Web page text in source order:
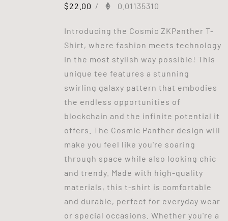
$22.00 / 0.01135310
Introducing the Cosmic ZKPanther T-
Shirt, where fashion meets technology
in the most stylish way possible! This
unique tee features a stunning
swirling galaxy pattern that embodies
the endless opportunities of
blockchain and the infinite potential it
offers. The Cosmic Panther design will
make you feel like you're soaring
through space while also looking chic
and trendy. Made with high-quality
materials, this t-shirt is comfortable
and durable, perfect for everyday wear
or special occasions. Whether you're a